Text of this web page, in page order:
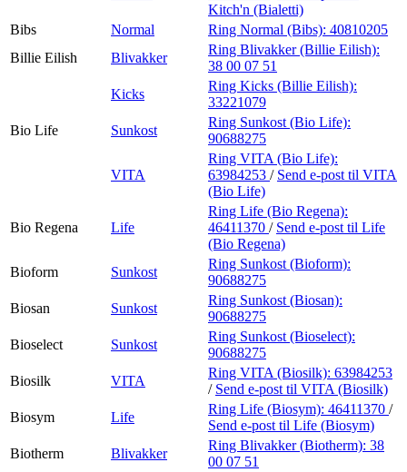
Kitch'n (Bialetti)
Bibs
Normal Ring Normal (Bibs): 40810205
Billie Eilish
Blivakker
Ring Blivakker (Billie Eilish):
38 00 07 51
Kicks
Ring Kicks (Billie Eilish):
33221079
Bio Life
Sunkost
Ring Sunkost (Bio Life):
90688275
VITA
Ring VITA (Bio Life):
63984253 / Send e-post til VITA
(Bio Life)
Bio Regena Life
Ring Life (Bio Regena):
46411370 / Send e-post til Life
(Bio Regena)
Bioform
Sunkost
Ring Sunkost (Bioform):
90688275
Biosan
Sunkost
Ring Sunkost (Biosan):
90688275
Bioselect
Sunkost
Ring Sunkost (Bioselect):
90688275
Biosilk
VITA
Ring VITA (Biosilk): 63984253
/ Send e-post til VITA (Biosilk)
Biosym
Life
Ring Life (Biosym): 46411370 /
Send e-post til Life (Biosym)
Biotherm
Blivakker
Ring Blivakker (Biotherm): 38
00 07 51